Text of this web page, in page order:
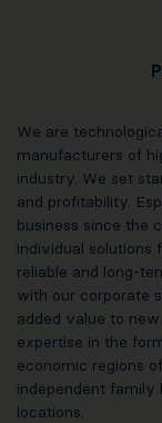
We are
manufacturers of
industry. We set
and profitability.
business since the
individual solutions
reliable and long-
with our corporate
added value to
expertise in the
economic regions
independent family
locations.